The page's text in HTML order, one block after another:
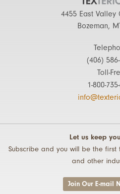
4455 East Valley
Bozeman,
(406)
Toll-
1-800-
Let us keep
Subscribe and you will be the first
and other
Join Our E-mail